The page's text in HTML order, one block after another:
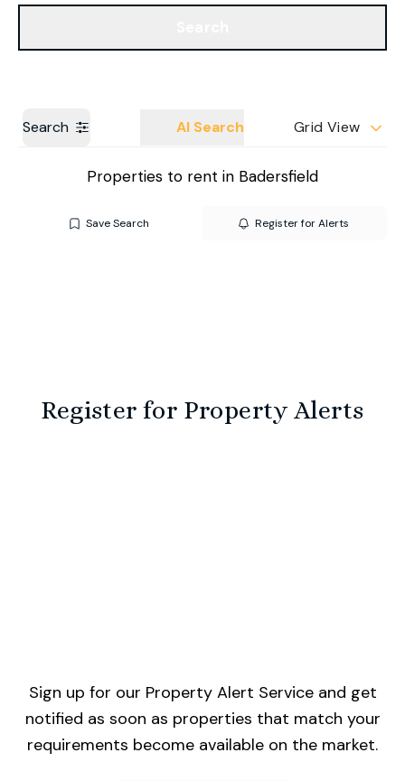
Search AI Search Grid View
Properties to rent in Badersfield
Save Search Register for Alerts
Register for Property Alerts
Sign up for our Property Alert Service and get
notified as soon as properties that match your
requirements become available on the market.